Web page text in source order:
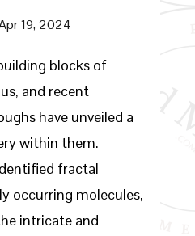
19, 2024
blocks of
and recent
have unveiled a
within them.
fractal
occurring molecules,
intricate and